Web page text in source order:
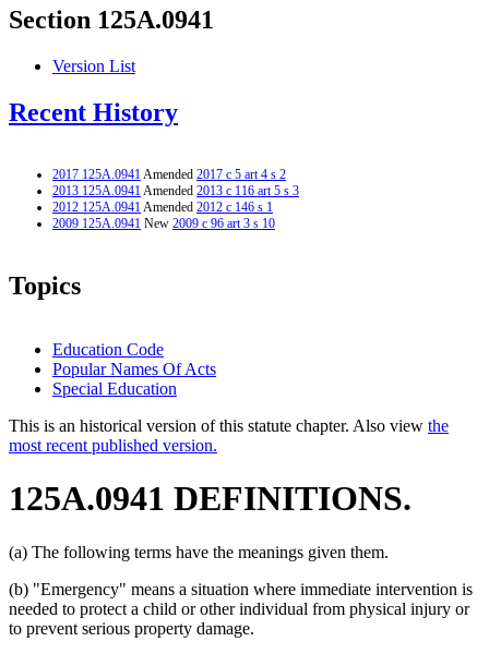
Section 125A.0941
Version List
Recent History
2017 125A.0941Amended 2017 c 5 art 4 s 2
2013 125A.0941Amended 2013 c 116 art 5 s 3
2012 125A.0941Amended 2012 c 146 s 1
2009 125A.0941 New 2009 c 96 art 3 s 10
Topics
Education Code
Popular Names Of Acts
Special Education
This is an historical version of this statute chapter. Also view the
most recent published version.
125A.0941 DEFINITIONS.
(a) The following terms have the meanings given them.
(b) "Emergency" means a situation where immediate intervention is
needed to protect a child or other individual from physical injury or
to prevent serious property damage.